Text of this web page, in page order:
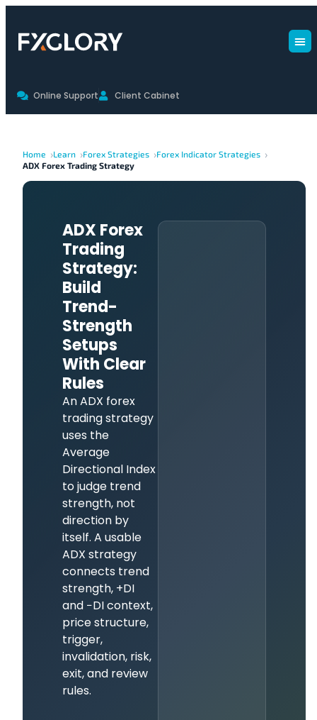
Online Support Client Cabinet
Home Learn Forex Strategies
Forex Indicator Strategies
ADX Forex Trading Strategy
ADX Forex
Trading
Strategy:
Build
Trend-
Strength
Setups
With Clear
Rules
An ADX forex
trading strategy
uses the
Average
Directional Index
to judge trend
strength, not
direction by
itself. A usable
ADX strategy
connects trend
strength, +DI
and −DI context,
price structure,
trigger,
invalidation, risk,
exit, and review
rules.